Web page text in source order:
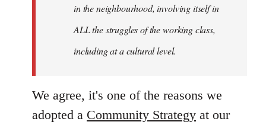
in the neighbourhood, involving itself in
ALL the struggles of the working class,
including at a cultural level.
We agree, it's one of the reasons we
adopted a Community Strategy at our